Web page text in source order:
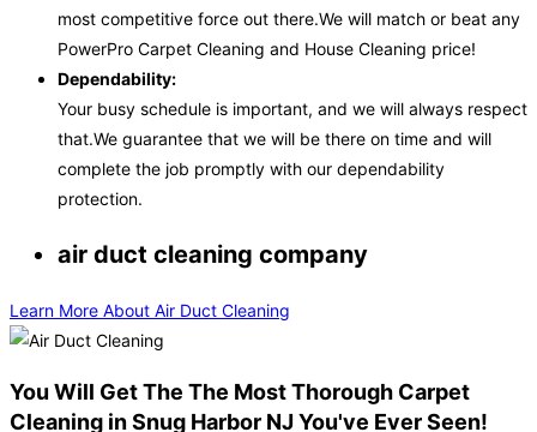
most competitive force out there.We will match or beat any
PowerPro Carpet Cleaning and House Cleaning price!
Dependability:
Your busy schedule is important, and we will always respect
that.We guarantee that we will be there on time and will
complete the job promptly with our dependability
protection.
air duct cleaning company
Learn More About Air Duct Cleaning
You Will Get The The Most Thorough Carpet
Cleaning in Snug Harbor NJ You've Ever Seen!